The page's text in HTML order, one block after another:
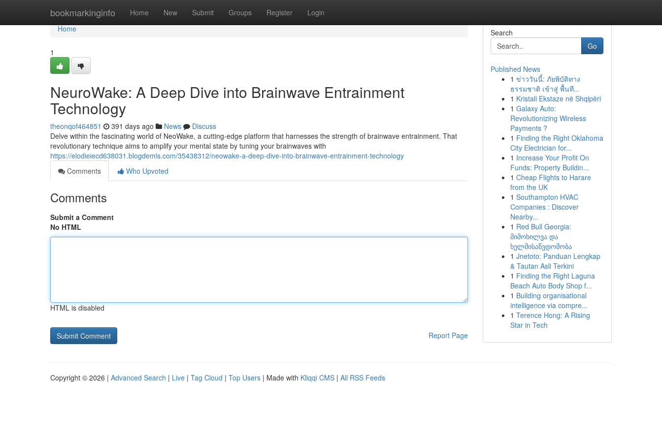
bookmarkinginfo Home New Submit Groups Register Login
Home
Home
1
NeuroWake: A Deep Dive into Brainwave Entrainment
Technology
theonqof464851 391 days ago News
Discuss
Delve within the fascinating world of NeoWake, a cutting-edge platform that harnesses the strength of brainwave entrainment. That
revolutionary technique aims to amplify your mental state by tuning your brainwaves with
https://elodieiecd638031.blogdemls.com/35438312/neowake-a-deep-dive-into-brainwave-entrainment-technology
Comments
Who Upvoted
Comments
Submit a Comment
No HTML
HTML is disabled
Report Page
Search
Go
Published News
1 ข่าววันนี้: ภัยพิบัติทาง
ธรรมชาติ เข้าสู่ พื้นที...
1 Kristali Ekstaze në Shqipëri
1 Galaxy Auto:
Revolutionizing Wireless
Payments ?
1 Finding the Right Oklahoma
City Electrician for...
1 Increase Your Profit On
Funds: Property Buildin...
1 Cheap Flights to Harare
from the UK
1 Southampton HVAC
Companies : Discover
Nearby...
1 Red Bull Georgia:
მიმოხილვა და
ხელმისაწვდომობა
1 Jnetoto: Panduan Lengkap
& Tautan Asli Terkini
1 Finding the Right Laguna
Beach Auto Body Shop f...
1 Building organisational
intelligence via compre...
1 Terence Hong: A Rising
Star in Tech
Copyright © 2026 | Advanced Search | Live | Tag Cloud | Top Users | Made with Kliqqi CMS | All RSS Feeds